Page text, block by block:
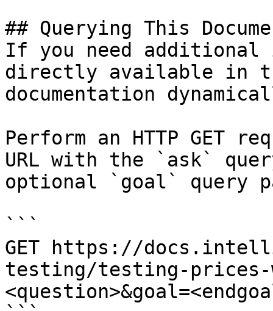
## Querying This
If you need
directly available in
documentation
Perform an HTTP GET
URL with the `ask`
optional `goal` query
```
GET https://
testing/testing-prices-